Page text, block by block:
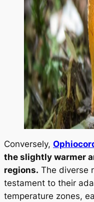
Conversely,
the slightly warmer
regions. The diverse
testament to their
temperature zones,